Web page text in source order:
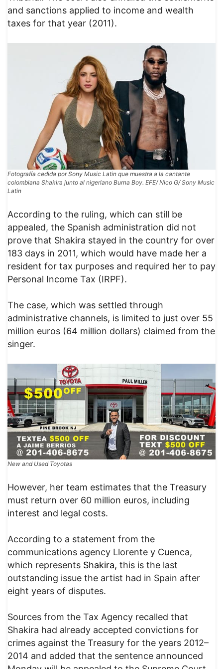
and sanctions applied to income and wealth
taxes for that year (2011).
Fotografía cedida por Sony Music Latin que muestra a la cantante
colombiana Shakira junto al nigeriano Burna Boy. EFE/ Nico G/ Sony Music
Latin
According to the ruling, which can still be
appealed, the Spanish administration did not
prove that Shakira stayed in the country for over
183 days in 2011, which would have made her a
resident for tax purposes and required her to pay
Personal Income Tax (IRPF).
The case, which was settled through
administrative channels, is limited to just over 55
million euros (64 million dollars) claimed from the
singer.
New and Used Toyotas
However, her team estimates that the Treasury
must return over 60 million euros, including
interest and legal costs.
According to a statement from the
communications agency Llorente y Cuenca,
which represents Shakira, this is the last
outstanding issue the artist had in Spain after
eight years of disputes.
Sources from the Tax Agency recalled that
Shakira had already accepted convictions for
crimes against the Treasury for the years 2012–
2014 and added that the sentence announced